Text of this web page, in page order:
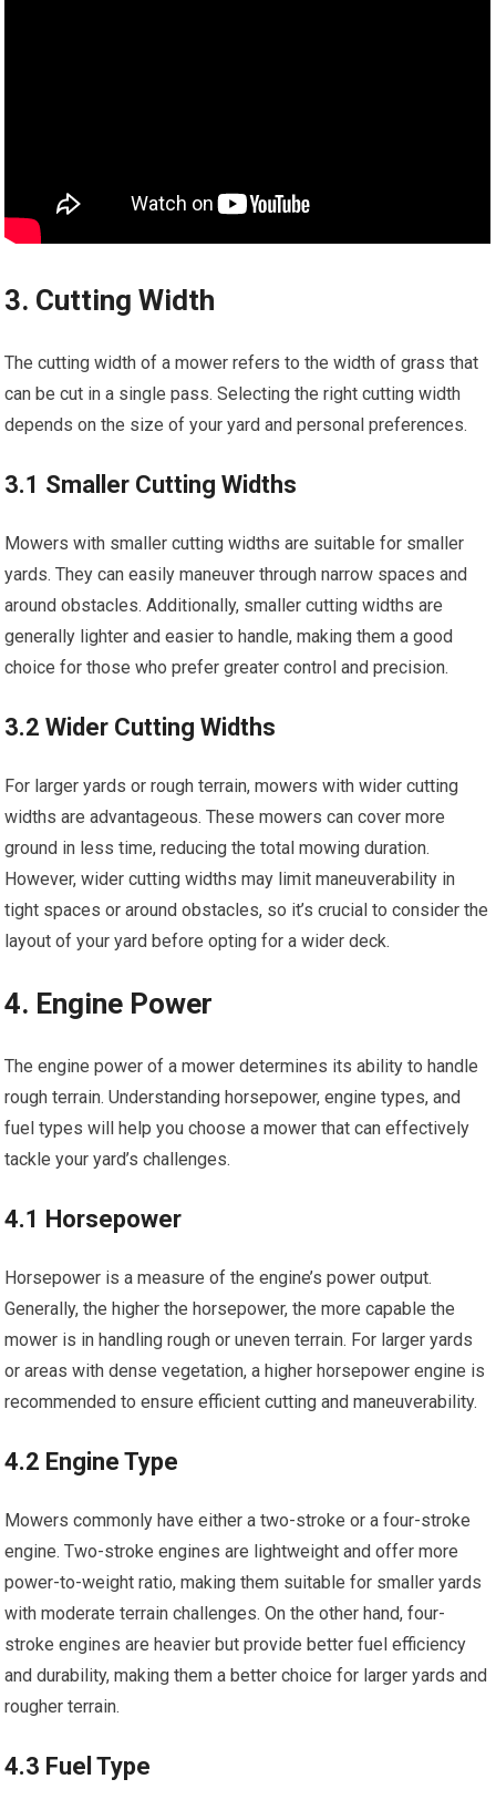
3. Cutting Width
The cutting width of a mower refers to the width of grass that
can be cut in a single pass. Selecting the right cutting width
depends on the size of your yard and personal preferences.
3.1 Smaller Cutting Widths
Mowers with smaller cutting widths are suitable for smaller
yards. They can easily maneuver through narrow spaces and
around obstacles. Additionally, smaller cutting widths are
generally lighter and easier to handle, making them a good
choice for those who prefer greater control and precision.
3.2 Wider Cutting Widths
For larger yards or rough terrain, mowers with wider cutting
widths are advantageous. These mowers can cover more
ground in less time, reducing the total mowing duration.
However, wider cutting widths may limit maneuverability in
tight spaces or around obstacles, so it’s crucial to consider the
layout of your yard before opting for a wider deck.
4. Engine Power
The engine power of a mower determines its ability to handle
rough terrain. Understanding horsepower, engine types, and
fuel types will help you choose a mower that can effectively
tackle your yard’s challenges.
4.1 Horsepower
Horsepower is a measure of the engine’s power output.
Generally, the higher the horsepower, the more capable the
mower is in handling rough or uneven terrain. For larger yards
or areas with dense vegetation, a higher horsepower engine is
recommended to ensure efficient cutting and maneuverability.
4.2 Engine Type
Mowers commonly have either a two-stroke or a four-stroke
engine. Two-stroke engines are lightweight and offer more
power-to-weight ratio, making them suitable for smaller yards
with moderate terrain challenges. On the other hand, four-
stroke engines are heavier but provide better fuel efficiency
and durability, making them a better choice for larger yards and
rougher terrain.
4.3 Fuel Type